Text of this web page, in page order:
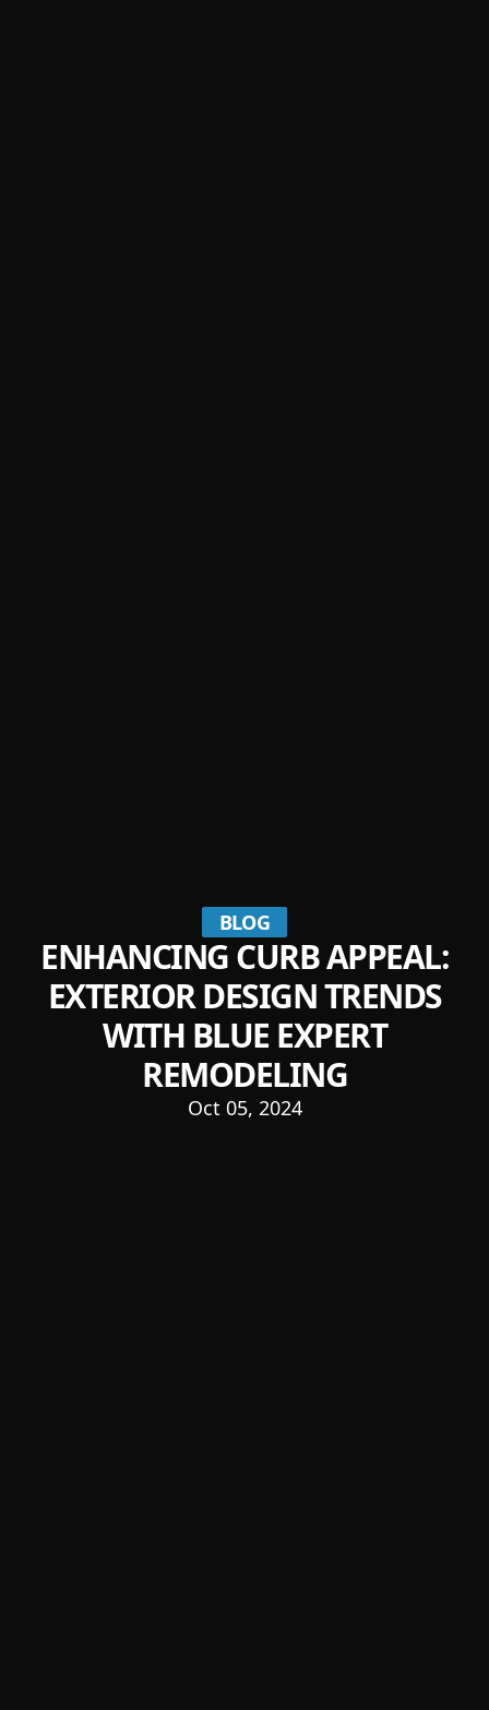
BLOG
ENHANCING CURB APPEAL:
EXTERIOR DESIGN TRENDS
WITH BLUE EXPERT
REMODELING
Oct 05, 2024